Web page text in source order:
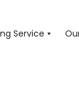
Service